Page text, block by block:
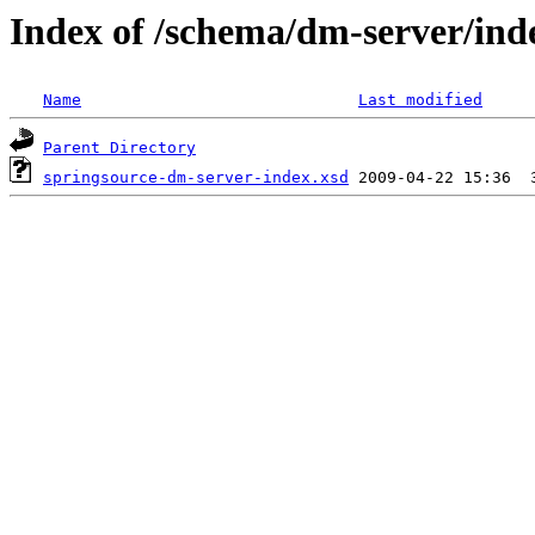
Index of /schema/dm-server/
Name Last modified
Parent Directory
springsource-dm-server-index.xsd